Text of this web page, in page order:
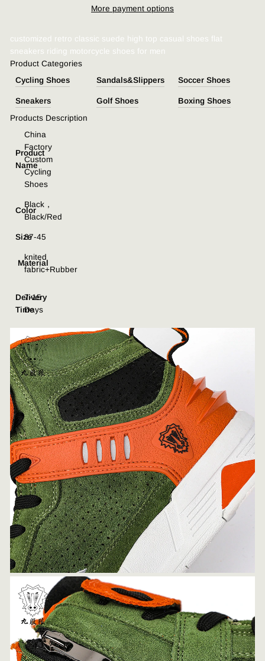
More payment options
customized retro classic suede high top casual shoes flat
sneakers riding motorcycle shoes for men
Product Categories
Cycling Shoes
Sandals&Slippers Soccer Shoes
Sneakers Golf Shoes
Boxing Shoes
Products Description
Product
Name
China
Factory
Custom
Cycling
Shoes
Color
Black，
Black/Red
Size37-45
Material
knited
fabric+Rubber
Delivery
Time
7-15
Days